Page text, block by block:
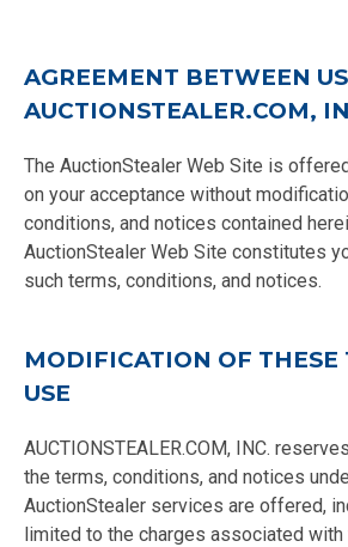
AGREEMENT BETWEEN
AUCTIONSTEALER.COM,
The AuctionStealer Web Site is
on your acceptance without
conditions, and notices contained
AuctionStealer Web Site constitutes
such terms, conditions, and notices.
MODIFICATION OF THESE
USE
AUCTIONSTEALER.COM, INC.
the terms, conditions, and notices
AuctionStealer services are offered,
limited to the charges associated